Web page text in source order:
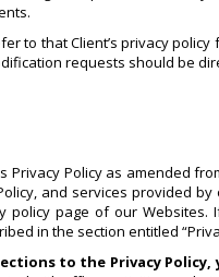
to that Client’s privacy
requests should be
Policy as amended
and services provided
policy page of our
in the section entitled
to the Privacy